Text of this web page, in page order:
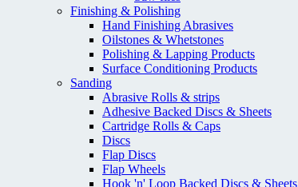
Finishing & Polishing
Hand Finishing Abrasives
Oilstones & Whetstones
Polishing & Lapping Products
Surface Conditioning Products
Sanding
Abrasive Rolls & strips
Adhesive Backed Discs & Sheets
Cartridge Rolls & Caps
Discs
Flap Discs
Flap Wheels
Hook 'n' Loop Backed Discs & Sheets